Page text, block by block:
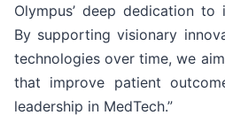
Olympus’ deep dedication
By supporting visionary
technologies over time, we
that improve patient
leadership in MedTech.”